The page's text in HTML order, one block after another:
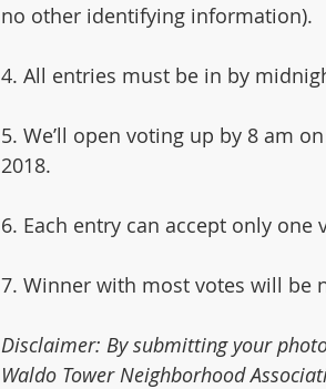
no other identifying information).
4. All entries must be in by
5. We’ll open voting up by 8 am
2018.
6. Each entry can accept only
7. Winner with most votes will be
Disclaimer: By submitting your
Waldo Tower Neighborhood